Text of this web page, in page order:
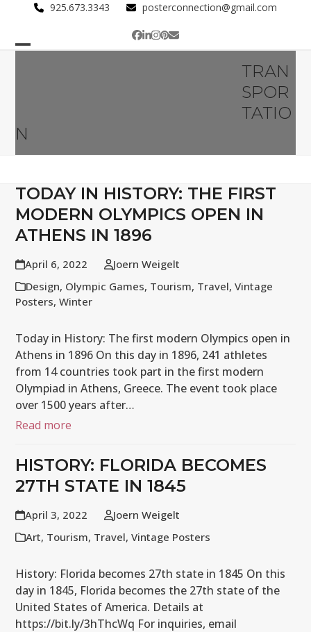
content
925.673.3343 posterconnection@gmail.com
Facebook
LinkedIn
Instagram
Pinterest
Email
TRAN
SPOR
TATIO
N
TODAY IN HISTORY: THE FIRST
MODERN OLYMPICS OPEN IN
ATHENS IN 1896
April 6, 2022
Joern Weigelt
Design, Olympic Games, Tourism, Travel,Vintage
Posters,Winter
Today in History: The first modern Olympics open in
Athens in 1896 On this day in 1896, 241 athletes
from 14 countries took part in the first modern
Olympiad in Athens, Greece. The event took place
over 1500 years after…
Read more
HISTORY: FLORIDA BECOMES
27TH STATE IN 1845
April 3, 2022
Joern Weigelt
Art, Tourism, Travel,Vintage Posters
History: Florida becomes 27th state in 1845 On this
day in 1845, Florida becomes the 27th state of the
United States of America. Details at
https://bit.ly/3hThcWq For inquiries, email